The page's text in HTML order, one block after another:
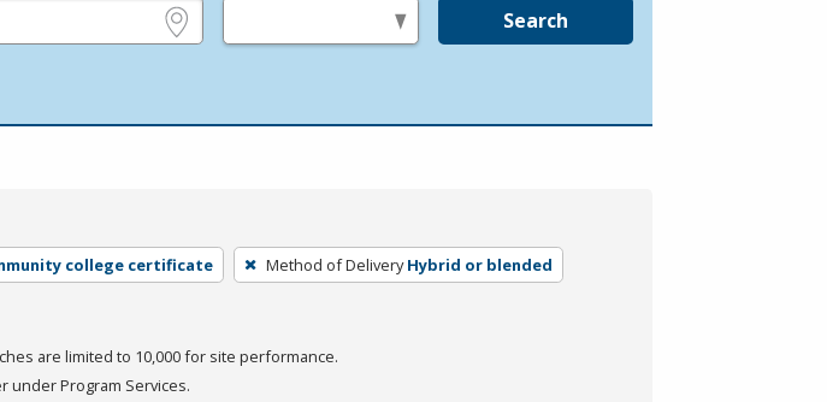
Search
college certificate Method of Delivery Hybrid or blended
are limited to 10,000 for site performance.
under Program Services.